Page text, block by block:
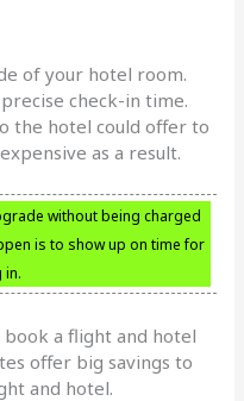
of your hotel room.
check-in time.
the hotel could offer to
as a result.
without being charged
is to show up on time for
in.
book a flight and hotel
offer big savings to
and hotel.